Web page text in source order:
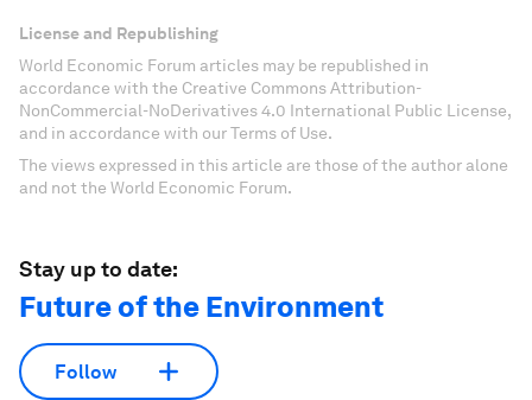
License and Republishing
World Economic Forum articles may be republished in
accordance with the Creative Commons Attribution-
NonCommercial-NoDerivatives 4.0 International Public License,
and in accordance with our Terms of Use.
The views expressed in this article are those of the author alone
and not the World Economic Forum.
Stay up to date:
Future of the Environment
Follow